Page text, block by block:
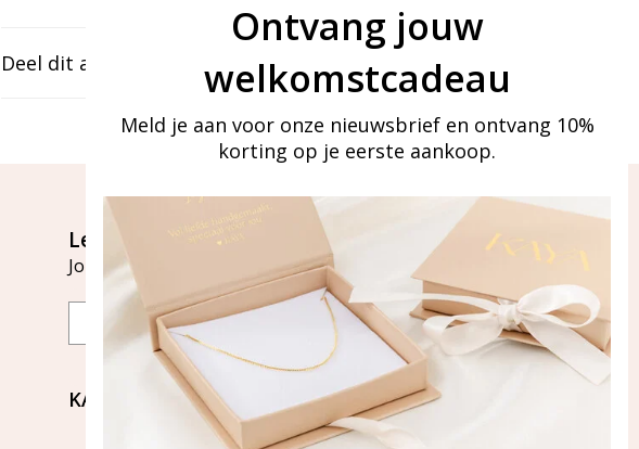
Deel dit artikel
Let's stay in touch
Join our mailing list
Email
Aanmelden
KAYA Sieraden
Ontvang jouw
welkomstcadeau
Meld je aan voor onze nieuwsbrief en ontvang 10%
korting op je eerste aankoop.